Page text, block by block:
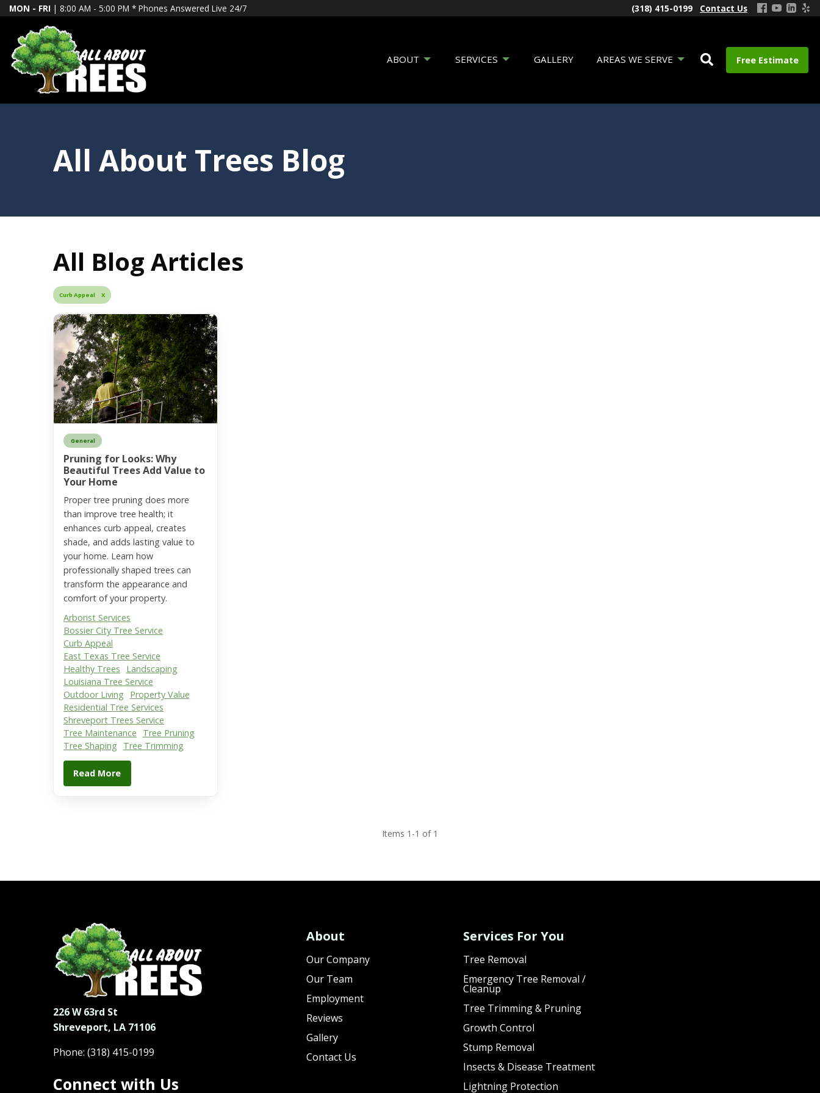
MON - FRI | 8:00 AM - 5:00 PM * Phones Answered Live 24/7 (318) 415-0199 Contact Us
ABOUT SERVICES GALLERY AREAS WE SERVE Free Estimate
All About Trees Blog
All Blog Articles
Curb Appeal X
General
Pruning for Looks: Why
Beautiful Trees Add Value to
Your Home
Proper tree pruning does more
than improve tree health; it
enhances curb appeal, creates
shade, and adds lasting value to
your home. Learn how
professionally shaped trees can
transform the appearance and
comfort of your property.
Arborist Services
Bossier City Tree Service
Curb Appeal
East Texas Tree Service
Healthy Trees
Landscaping
Louisiana Tree Service
Outdoor Living
Property Value
Residential Tree Services
Shreveport Trees Service
Tree Maintenance
Tree Pruning
Tree Shaping
Tree Trimming
Read More
Items 1-1 of 1
226 W 63rd St
Shreveport, LA 71106
Phone: (318) 415-0199
Connect with Us
About
Our Company
Our Team
Employment
Reviews
Gallery
Contact Us
Services For You
Tree Removal
Emergency Tree Removal /
Cleanup
Tree Trimming & Pruning
Growth Control
Stump Removal
Insects & Disease Treatment
Lightning Protection